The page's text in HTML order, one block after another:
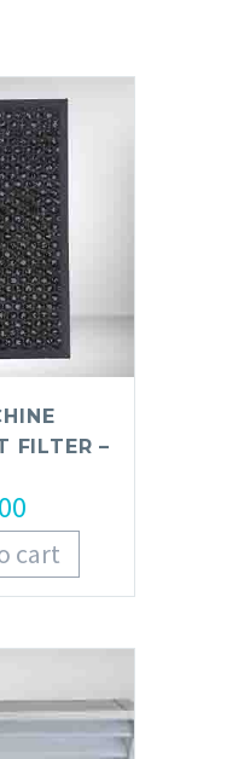
FILTER –
cart